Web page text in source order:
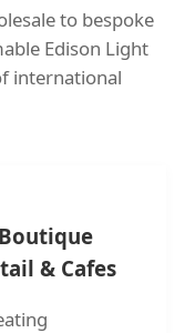
to bespoke
Edison Light
international
& Cafes